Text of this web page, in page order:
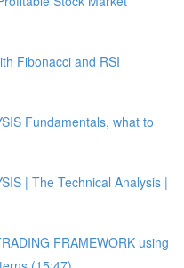
Fibonacci and RSI
Fundamentals, what to
| The Technical Analysis |
FRAMEWORK​ using